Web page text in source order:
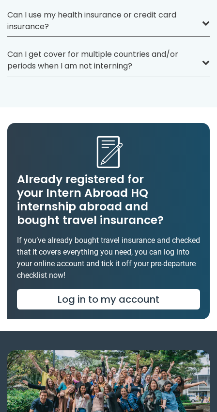
Can I use my health insurance or credit card
insurance?
Can I get cover for multiple countries and/or
periods when I am not interning?
Already registered for
your Intern Abroad HQ
internship abroad and
bought travel insurance?
If you’ve already bought travel insurance and checked
that it covers everything you need, you can log into
your online account and tick it off your pre-departure
checklist now!
Log in to my account